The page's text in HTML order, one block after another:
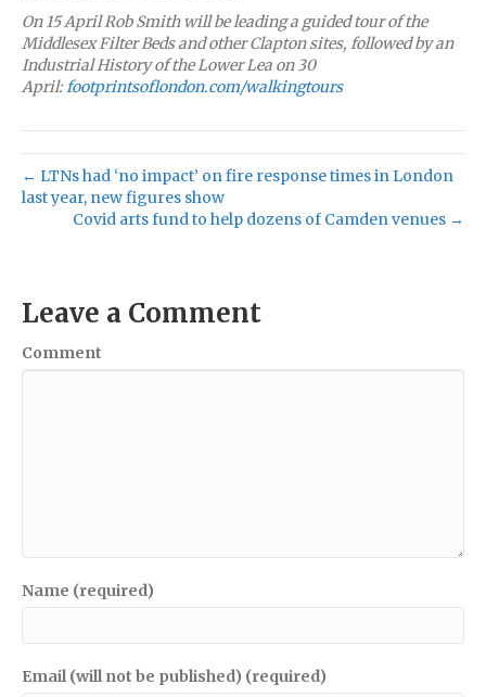
On 15 April Rob Smith will be leading a guided tour of the
Middlesex Filter Beds and other Clapton sites, followed by an
Industrial History of the Lower Lea on 30
April:footprintsoflondon.com/walkingtours
← LTNs had ‘no impact’ on fire response times in London
last year, new figures show
Covid arts fund to help dozens of Camden venues →
Leave a Comment
Comment
Name (required)
Email (will not be published) (required)